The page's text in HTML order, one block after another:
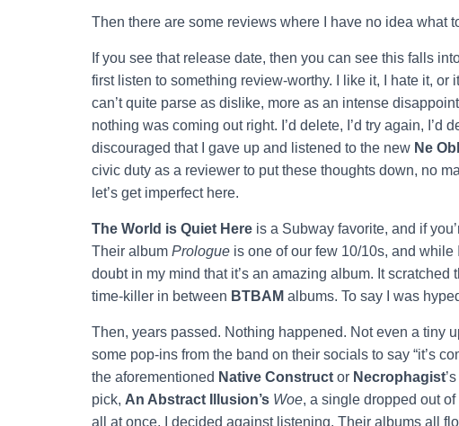
Then there are some reviews where I have no idea what
If you see that release date, then you can see this falls
first listen to something review-worthy. I like it, I hate it, or
can’t quite parse as dislike, more as an intense
nothing was coming out right. I’d delete, I’d try again, I’d
discouraged that I gave up and listened to the new Ne
civic duty as a reviewer to put these thoughts down, no
let’s get imperfect here.
The World is Quiet Here is a Subway favorite, and if
Their album Prologue is one of our few 10/10s, and
doubt in my mind that it’s an amazing album. It scratched
time-killer in between BTBAM albums. To say I was
Then, years passed. Nothing happened. Not even a tiny
some pop-ins from the band on their socials to say “it’s
the aforementioned Native Construct or Necrophagist
pick, An Abstract Illusion’s Woe, a single dropped out
all at once, I decided against listening. Their albums all